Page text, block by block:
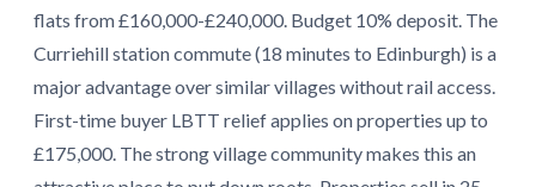
flats from £160,000-£240,000. Budget 10% deposit. The
Curriehill station commute (18 minutes to Edinburgh) is a
major advantage over similar villages without rail access.
First-time buyer LBTT relief applies on properties up to
£175,000. The strong village community makes this an